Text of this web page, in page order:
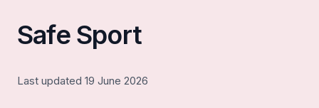
Safe Sport
Last updated 19 June 2026